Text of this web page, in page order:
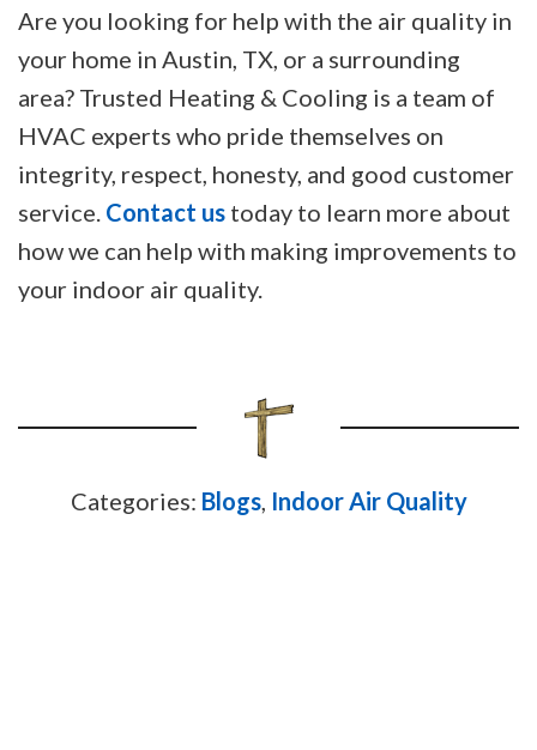
Are you looking for help with the air quality in
your home in Austin, TX, or a surrounding
area? Trusted Heating & Cooling is a team of
HVAC experts who pride themselves on
integrity, respect, honesty, and good customer
service. Contact us today to learn more about
how we can help with making improvements to
your indoor air quality.
Categories: Blogs, Indoor Air Quality